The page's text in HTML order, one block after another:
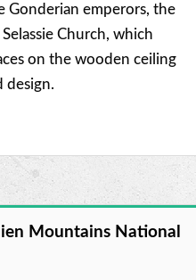
Gonderian emperors, the
Church, which
on the wooden ceiling
design.
Mountains National